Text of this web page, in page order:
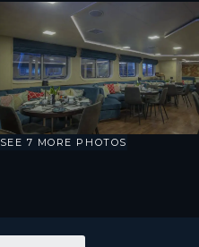
SEE 7 MORE PHOTOS